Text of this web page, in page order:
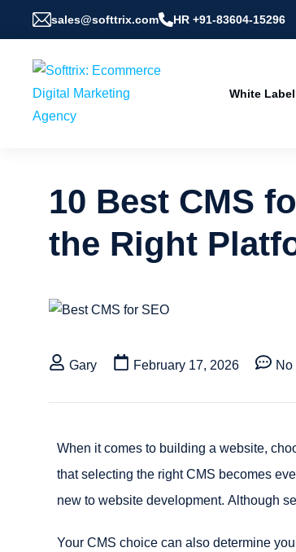
sales@softtrix.com HR +91-83604-15296
White
10 Best CMS
the Right
Gary February 17, 2026 No
When it comes to building a website,
that selecting the right CMS becomes
new to website development. Although
Your CMS choice can also determine